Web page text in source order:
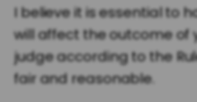
I believe it is essential to
will affect the outcome of
judge according to the
fair and reasonable.